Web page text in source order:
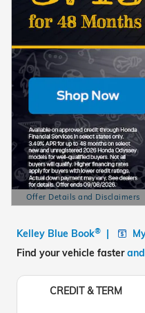
Offer Details and Disclaimers
Open Details Modal